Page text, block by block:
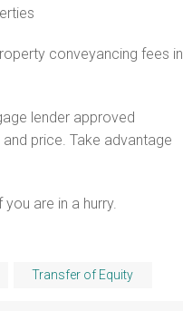
conveyancing fees in
lender approved
price. Take advantage
are in a hurry.
Transfer of Equity